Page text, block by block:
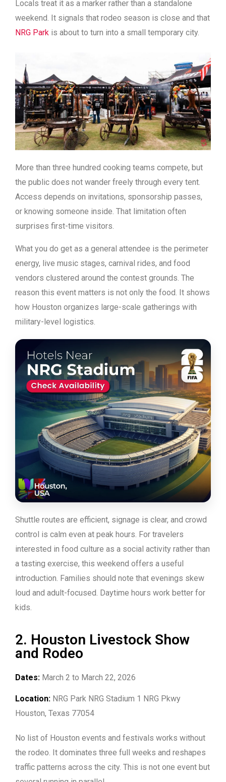
Locals treat it as a marker rather than a standalone
weekend. It signals that rodeo season is close and that
NRG Park is about to turn into a small temporary city.
More than three hundred cooking teams compete, but
the public does not wander freely through every tent.
Access depends on invitations, sponsorship passes,
or knowing someone inside. That limitation often
surprises first-time visitors.
What you do get as a general attendee is the perimeter
energy, live music stages, carnival rides, and food
vendors clustered around the contest grounds. The
reason this event matters is not only the food. It shows
how Houston organizes large-scale gatherings with
military-level logistics.
Shuttle routes are efficient, signage is clear, and crowd
control is calm even at peak hours. For travelers
interested in food culture as a social activity rather than
a tasting exercise, this weekend offers a useful
introduction. Families should note that evenings skew
loud and adult-focused. Daytime hours work better for
kids.
2. Houston Livestock Show
and Rodeo
Dates: March 2 to March 22, 2026
Location: NRG Park NRG Stadium 1 NRG Pkwy
Houston, Texas 77054
No list of Houston events and festivals works without
the rodeo. It dominates three full weeks and reshapes
traffic patterns across the city. This is not one event but